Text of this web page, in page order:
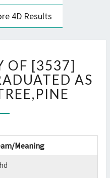
4D Results
OF [3537]
AS
Meaning